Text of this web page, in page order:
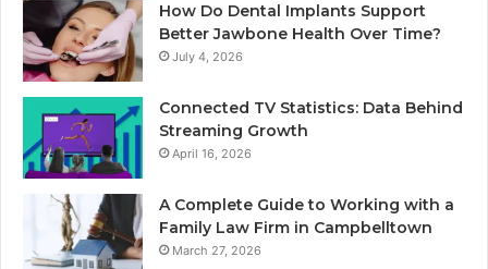
How Do Dental Implants Support
Better Jawbone Health Over Time?
July 4, 2026
Connected TV Statistics: Data Behind
Streaming Growth
April 16, 2026
A Complete Guide to Working with a
Family Law Firm in Campbelltown
March 27, 2026